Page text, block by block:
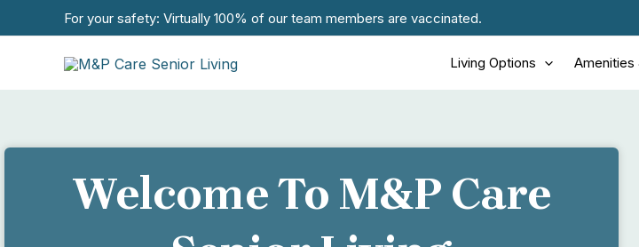
to
For your safety: Virtually 100% of our team members are vaccinated.
Living Options Amenities
Welcome To M&P Care